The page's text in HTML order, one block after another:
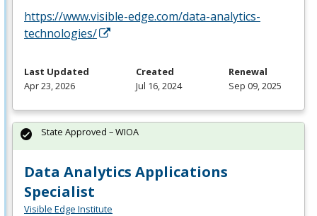
https://www.visible-edge.com/data-analytics-
technologies/
Last Updated
Apr 23, 2026
Created
Jul 16, 2024
Renewal
Sep 09, 2025
Data Analytics Applications
Specialist
Visible Edge Institute
State Approved – WIOA